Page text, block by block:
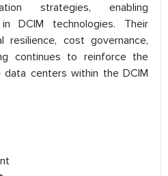
strategies, enabling
DCIM technologies. Their
resilience, cost governance,
continues to reinforce the
centers within the DCIM